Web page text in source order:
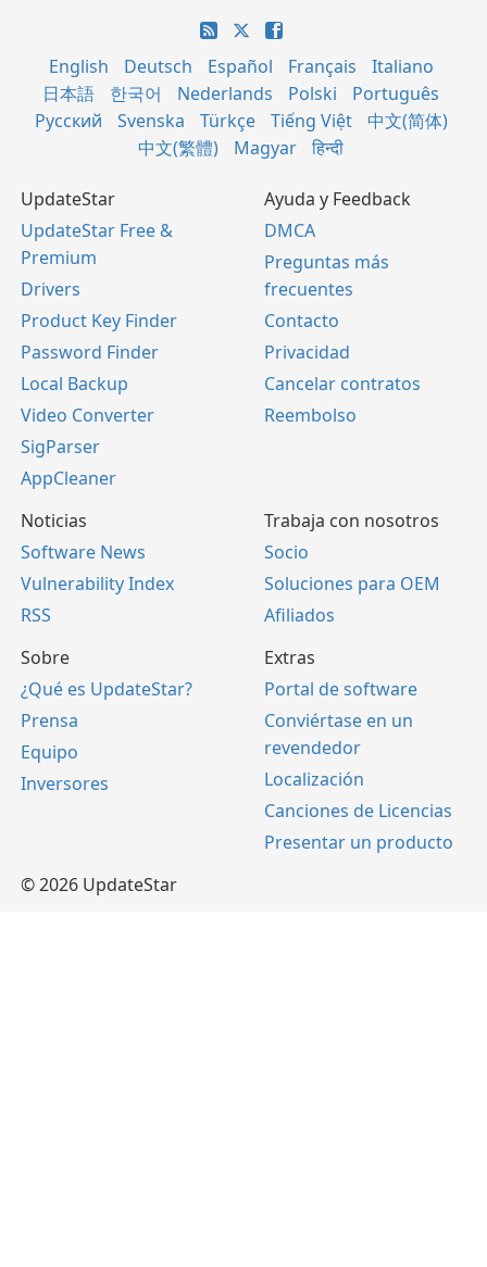
English Deutsch Español Français
Italiano
日本語
한국어 Nederlands Polski
Português
Русский
Svenska Türkçe Tiếng Việt
中文(简体)
中文(繁體)
Magyar हिन्दी
UpdateStar
UpdateStar Free &
Premium
Drivers
Product Key Finder
Password Finder
Local Backup
Video Converter
SigParser
AppCleaner
Ayuda y Feedback
DMCA
Preguntas más
frecuentes
Contacto
Privacidad
Cancelar contratos
Reembolso
Noticias
Software News
Vulnerability Index
RSS
Trabaja con nosotros
Socio
Soluciones para OEM
Afiliados
Sobre
¿Qué es UpdateStar?
Prensa
Equipo
Inversores
Extras
Portal de software
Conviértase en un
revendedor
Localización
Canciones de Licencias
Presentar un producto
© 2026 UpdateStar